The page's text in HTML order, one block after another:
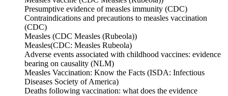
Presumptive evidence of measles immunity (CDC)
Contraindications and precautions to measles vaccination
(CDC)
Measles (CDC Measles (Rubeola))
Measles(CDC: Measles Rubeola)
Adverse events associated with childhood vaccines: evidence
bearing on causality (NLM)
Measles Vaccination: Know the Facts (ISDA: Infectious
Diseases Society of America)
Deaths following vaccination: what does the evidence